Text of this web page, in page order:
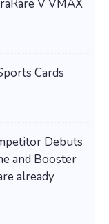
V VMAX
Cards
Debuts
and Booster
already